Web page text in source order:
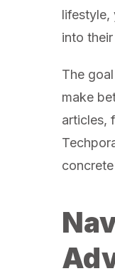
lifestyle,
into
The
make
articles,